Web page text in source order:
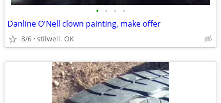
• • • •
Danline O'Nell clown painting, make offer
8/6 stilwell. OK